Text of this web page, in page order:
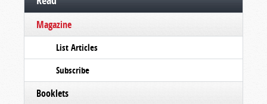
Magazine
List Articles
Subscribe
Booklets